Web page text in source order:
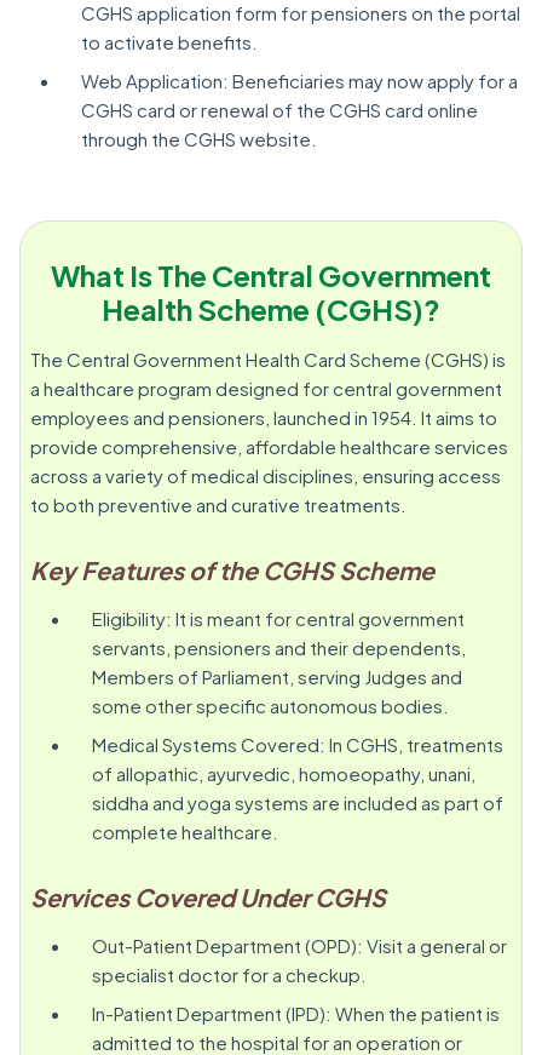
CGHS application form for pensioners on the portal
to activate benefits.
Web Application: Beneficiaries may now apply for a
CGHS card or renewal of the CGHS card online
through the CGHS website.
What Is The Central Government
Health Scheme (CGHS)?
The Central Government Health Card Scheme (CGHS) is
a healthcare program designed for central government
employees and pensioners, launched in 1954. It aims to
provide comprehensive, affordable healthcare services
across a variety of medical disciplines, ensuring access
to both preventive and curative treatments.
Key Features of the CGHS Scheme
Eligibility: It is meant for central government
servants, pensioners and their dependents,
Members of Parliament, serving Judges and
some other specific autonomous bodies.
Medical Systems Covered: In CGHS, treatments
of allopathic, ayurvedic, homoeopathy, unani,
siddha and yoga systems are included as part of
complete healthcare.
Services Covered Under CGHS
Out-Patient Department (OPD): Visit a general or
specialist doctor for a checkup.
In-Patient Department (IPD): When the patient is
admitted to the hospital for an operation or